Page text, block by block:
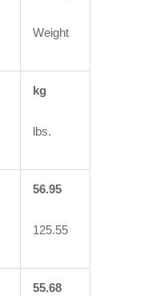
Weight
kg
lbs.
56.95
125.55
55.68